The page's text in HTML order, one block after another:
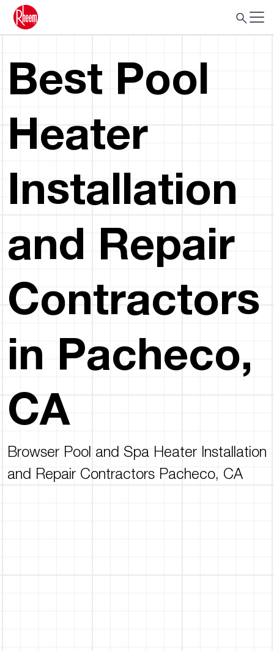
Best Pool
Heater
Installation
and Repair
Contractors
in Pacheco,
CA
Browser Pool and Spa Heater Installation
and Repair Contractors Pacheco, CA